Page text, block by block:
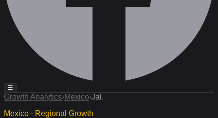
☰
Growth Analytics›Mexico›Jal.
Mexico · Regional Growth